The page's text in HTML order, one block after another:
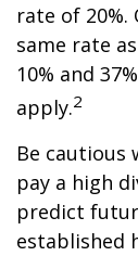
rate of
same rate
10% and
apply.2
Be cautious
pay a high
predict
established